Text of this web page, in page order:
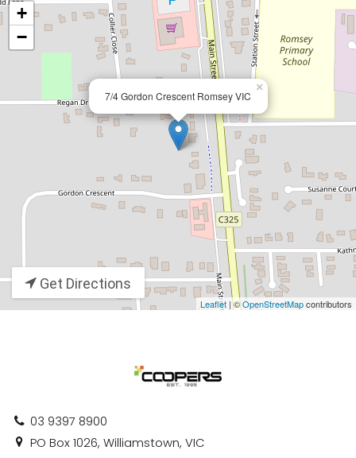
7/4 Gordon Crescent Romsey VIC
×
+
−
Leaflet | ©OpenStreetMapcontributors
Get Directions
03 9397 8900
PO Box 1026, Williamstown, VIC